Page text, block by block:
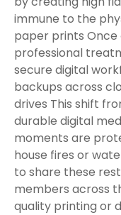
immune to the
paper prints
professional
secure digital
backups across
drives This shift
durable digital
moments are
house fires or
to share these
members across
quality printing or